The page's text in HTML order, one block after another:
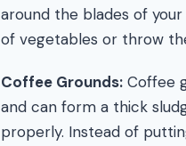
around the blades of
of vegetables or throw
Coffee Grounds: Coffee
and can form a thick
properly. Instead of